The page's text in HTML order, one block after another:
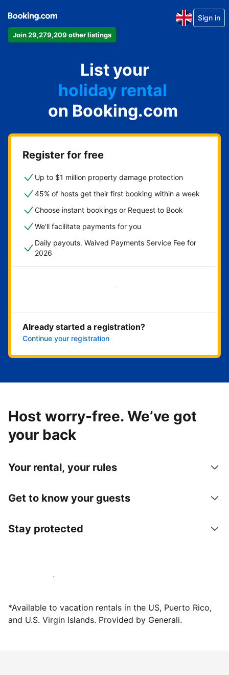
Join 29,279,209 other listings
Sign in
List your
apartment
hotel
holiday rental
guest house
bed and breakfast
on Booking.com
Register for free
Up to $1 million property damage protection
45% of hosts get their first booking within a week
Choose instant bookings or Request to Book
We'll facilitate payments for you
Daily payouts. Waived Payments Service Fee for
2026
Get started now
Already started a registration?
Continue your registration
Host worry-free. We’ve got
your back
Your rental, your rules
Get to know your guests
Stay protected
Host with us today
*Available to vacation rentals in the US, Puerto Rico,
and U.S. Virgin Islands. Provided by Generali.